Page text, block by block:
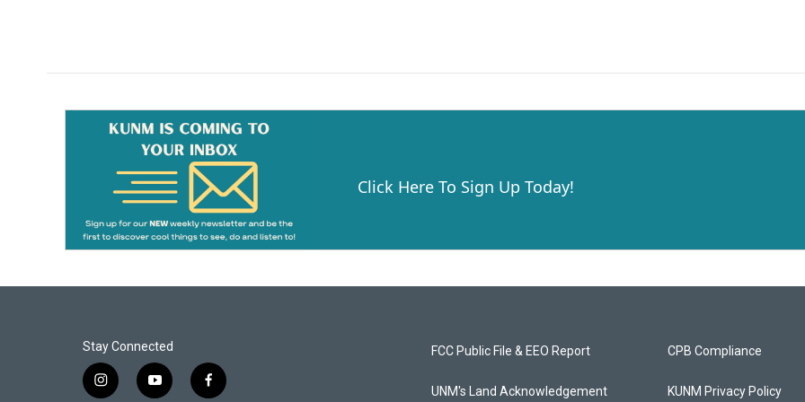
Click Here To Sign Up Today!
Stay Connected
i
y
f
FCC Public File & EEO Report
UNM's Land Acknowledgement
CPB Compliance
KUNM Privacy Policy